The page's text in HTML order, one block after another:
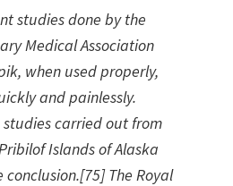
studies done by the
Medical Association
when used properly,
and painlessly.
studies carried out from
Islands of Alaska
The Royal